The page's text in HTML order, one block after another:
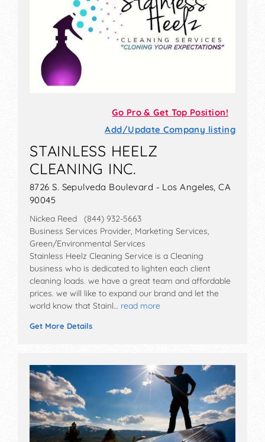
Go Pro & Get Top Position!
Add/Update Company listing
STAINLESS HEELZ
CLEANING INC.
8726 S. Sepulveda Boulevard - Los Angeles, CA
90045
Nickea Reed (844) 932-5663
Business Services Provider, Marketing Services,
Green/Environmental Services
Stainless Heelz Cleaning Service is a Cleaning
business who is dedicated to lighten each client
cleaning loads. we have a great team and affordable
prices. we will like to expand our brand and let the
world know that Stainl… read more
Get More Details